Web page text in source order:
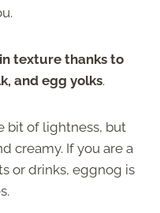
texture thanks to
and egg yolks.
bit of lightness, but
creamy. If you are a
or drinks, eggnog is